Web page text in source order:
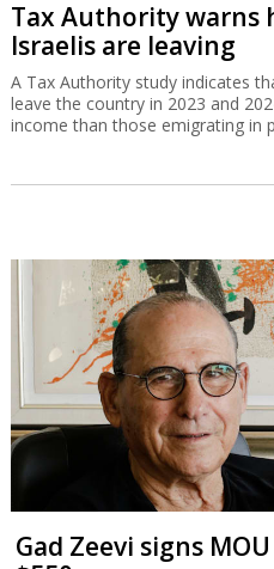
$550m
The Israeli businessman has
buy the company which is a